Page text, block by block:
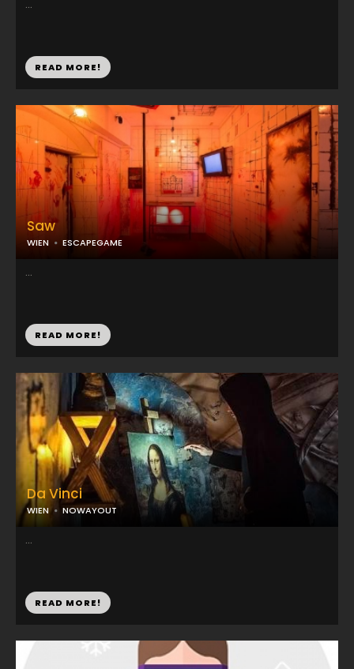
...
READ MORE!
Da Vinci
WIEN NOWAYOUT
...
READ MORE!
Saw
WIEN ESCAPEGAME
...
READ MORE!